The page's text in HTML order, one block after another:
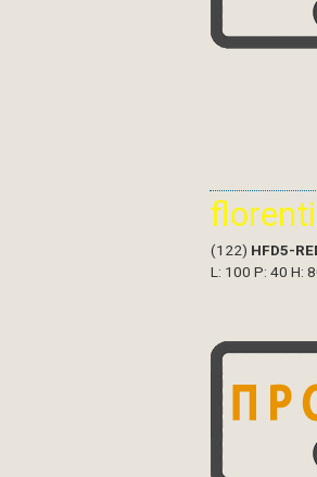
(122) HFD5-
L: 100 P: 40 H: